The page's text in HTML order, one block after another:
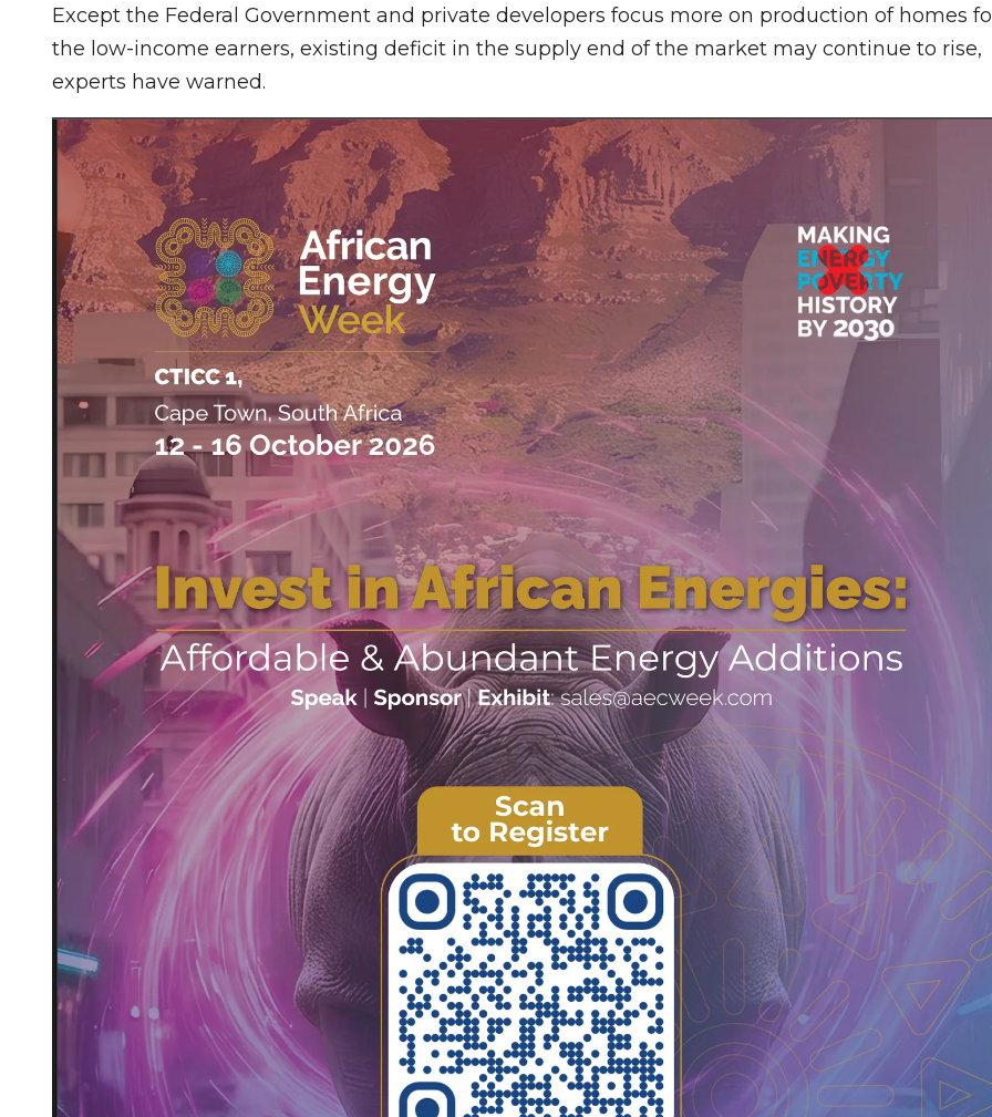
Except the Federal Government and private developers focus more on production of homes
the low-income earners, existing deficit in the supply end of the market may continue to rise,
experts have warned.